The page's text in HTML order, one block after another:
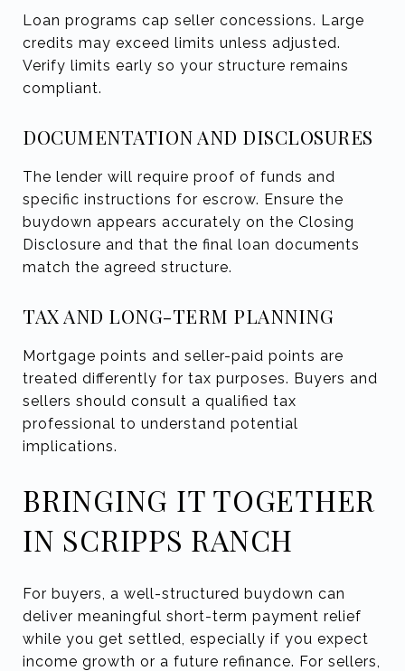
Loan programs cap seller concessions. Large
credits may exceed limits unless adjusted.
Verify limits early so your structure remains
compliant.
DOCUMENTATION AND DISCLOSURES
The lender will require proof of funds and
specific instructions for escrow. Ensure the
buydown appears accurately on the Closing
Disclosure and that the final loan documents
match the agreed structure.
TAX AND LONG-TERM PLANNING
Mortgage points and seller-paid points are
treated differently for tax purposes. Buyers and
sellers should consult a qualified tax
professional to understand potential
implications.
BRINGING IT TOGETHER
IN SCRIPPS RANCH
For buyers, a well-structured buydown can
deliver meaningful short-term payment relief
while you get settled, especially if you expect
income growth or a future refinance. For sellers,